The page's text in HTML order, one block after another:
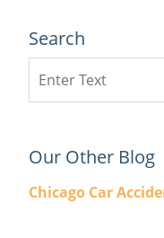
Search
here
Our Other Blog
Chicago Car